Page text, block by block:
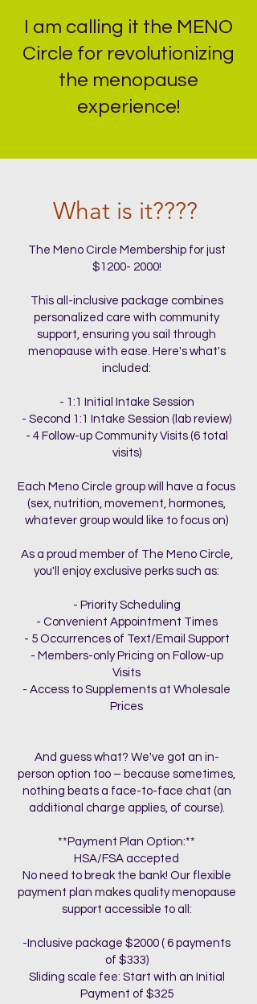
I am calling it the MENO
Circle for revolutionizing
the menopause
experience!
What is it????
The Meno Circle Membership for just
$1200- 2000!
This all-inclusive package combines
personalized care with community
support, ensuring you sail through
menopause with ease. Here's what's
included:
- 1:1 Initial Intake Session
- Second 1:1 Intake Session (lab review)
- 4 Follow-up Community Visits (6 total
visits)
Each Meno Circle group will have a focus
(sex, nutrition, movement, hormones,
whatever group would like to focus on)
As a proud member of The Meno Circle,
you'll enjoy exclusive perks such as:
- Priority Scheduling
- Convenient Appointment Times
- 5 Occurrences of Text/Email Support
- Members-only Pricing on Follow-up
Visits
- Access to Supplements at Wholesale
Prices
And guess what? We've got an in-
person option too – because sometimes,
nothing beats a face-to-face chat (an
additional charge applies, of course).
**Payment Plan Option:**
HSA/FSA accepted
No need to break the bank! Our flexible
payment plan makes quality menopause
support accessible to all:
-Inclusive package $2000 ( 6 payments
of $333)
Sliding scale fee: Start with an Initial
Payment of $325